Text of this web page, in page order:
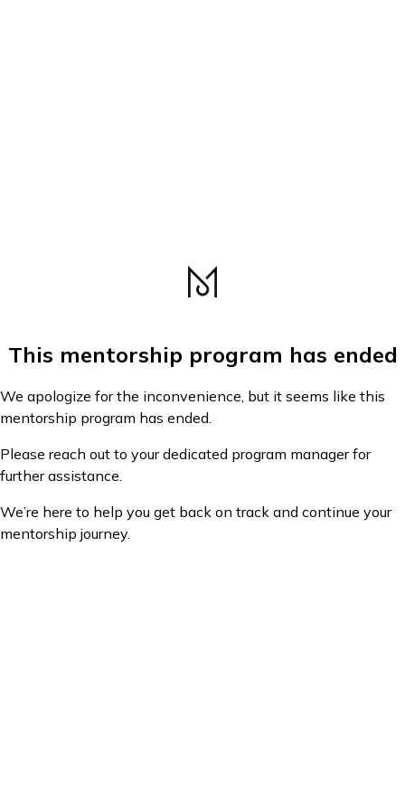
This mentorship program has ended
We apologize for the inconvenience, but it seems like this
mentorship program has ended.
Please reach out to your dedicated program manager for
further assistance.
We’re here to help you get back on track and continue your
mentorship journey.